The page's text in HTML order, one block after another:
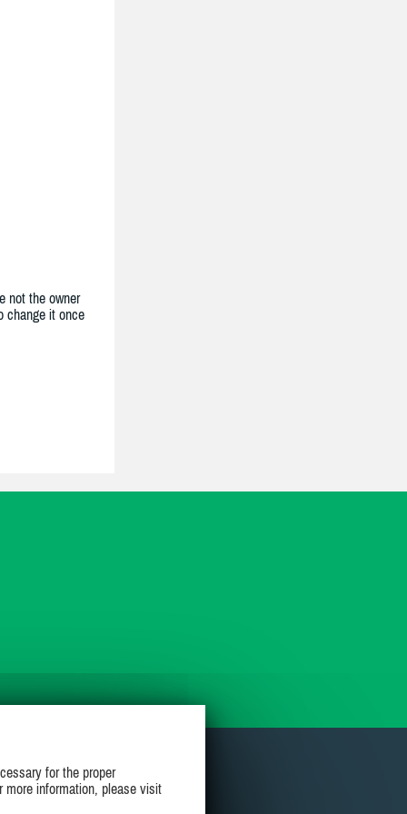
not the owner
change it once
for the proper
more information, please visit